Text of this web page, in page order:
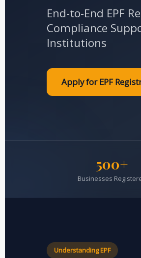
End-to-End EPF
Compliance
Institutions
Apply for EPF
500+
Businesses
Understanding EPF